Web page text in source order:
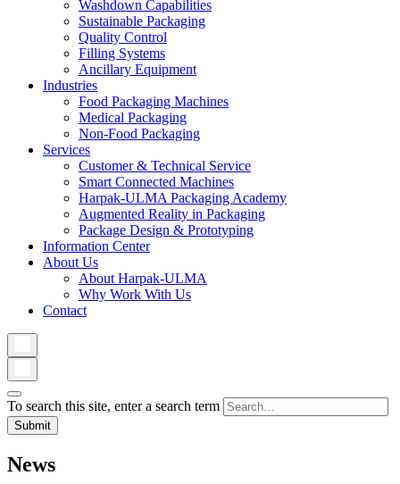
Washdown Capabilities
Sustainable Packaging
Quality Control
Filling Systems
Ancillary Equipment
Industries
Food Packaging Machines
Medical Packaging
Non-Food Packaging
Services
Customer & Technical Service
Smart Connected Machines
Harpak-ULMA Packaging Academy
Augmented Reality in Packaging
Package Design & Prototyping
Information Center
About Us
About Harpak-ULMA
Why Work With Us
Contact
To search this site, enter a search term
News